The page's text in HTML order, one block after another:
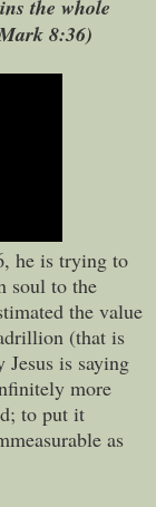
the whole
8:36)
he is trying to
soul to the
the value
(that is
is saying
more
to put it
as